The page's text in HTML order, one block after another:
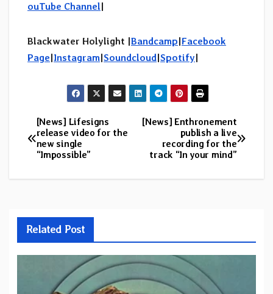
ouTube Channel
Blackwater Holylight | Bandcamp Facebook
Page Instagram Soundcloud Spotify
Post
navigation
[News] Enthronement
publish a live
recording for the
track “In your mind”
[News] Lifesigns
release video for the
new single
“Impossible”
Related Post